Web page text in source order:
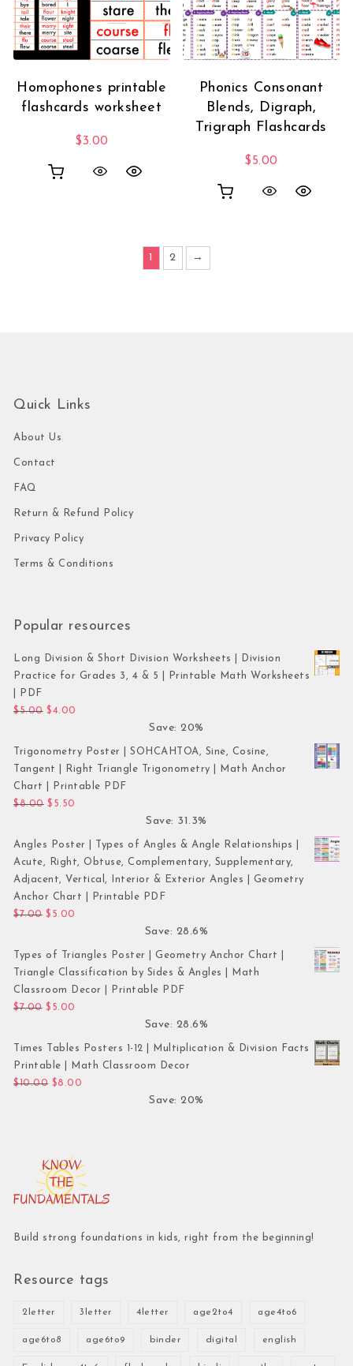
Homophones printable
flashcards worksheet
$3.00
Phonics Consonant
Blends, Digraph,
Trigraph Flashcards
$5.00
1 2 →
Quick Links
About Us
Contact
FAQ
Return & Refund Policy
Privacy Policy
Terms & Conditions
Popular resources
Long Division & Short Division Worksheets | Division
Practice for Grades 3, 4 & 5 | Printable Math Worksheets
| PDF
$5.00 Original price was: $5.00.
$4.00
Save: 20%
Trigonometry Poster | SOHCAHTOA, Sine, Cosine,
Tangent | Right Triangle Trigonometry | Math Anchor
Chart | Printable PDF
$8.00 Original price was: $8.00.
$ 5.50
Save: 31.3%
Angles Poster | Types of Angles & Angle Relationships |
Acute, Right, Obtuse, Complementary, Supplementary,
Adjacent, Vertical, Interior & Exterior Angles | Geometry
Anchor Chart | Printable PDF
$7.00 Original price was: $7.00.
$ 5.00
Save: 28.6%
Types of Triangles Poster | Geometry Anchor Chart |
Triangle Classification by Sides & Angles | Math
Classroom Decor | Printable PDF
$7.00 Original price was: $7.00.
$ 5.00
Save: 28.6%
Times Tables Posters 1-12 | Multiplication & Division Facts
Printable | Math Classroom Decor
$10.00 Original price was: $10.00.
$8.00
Save: 20%
Build strong foundations in kids, right from the beginning!
Resource tags
2letter 3letter 4letter age2to4 age4to6
age6to8 age6to9 binder digital english